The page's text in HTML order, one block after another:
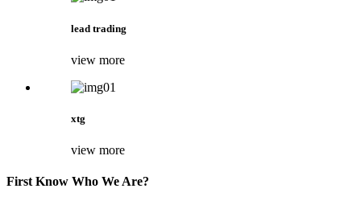
lead trading
view more
xtg
view more
First Know Who We Are?